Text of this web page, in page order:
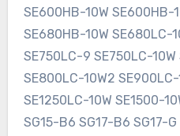
SE600HB-10W SE600HB-
SE680HB-10W SE680LC-
SE750LC-9 SE750LC-10W
SE800LC-10W2
SE1250LC-10W SE1500-
SG15-B6 SG17-B6 SG17-